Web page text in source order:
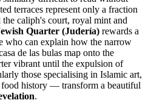
terraces represent only a fraction
caliph's court, royal mint and
Quarter (Judería) rewards a
who can explain how the narrow
de las bulas map onto the
vibrant until the expulsion of
those specialising in Islamic art,
history — transform a beautiful
.